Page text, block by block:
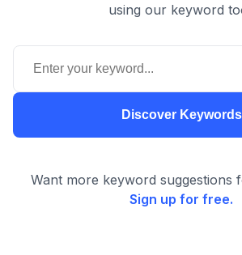
using our keyword
Discover Keywords
Want more keyword suggestions
Sign up for free.